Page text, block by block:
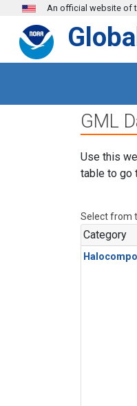
Skip to main content
An official website of
GML
Use this
table to go
Select from
Category